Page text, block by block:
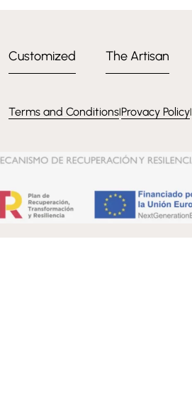
Customized The Artisan
Terms and ConditionslProvacy Policyl